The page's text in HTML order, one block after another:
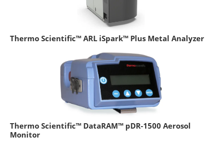
Thermo Scientific™ ARL iSpark™ Plus Metal Analyzer
Thermo Scientific™ DataRAM™ pDR-1500 Aerosol
Monitor